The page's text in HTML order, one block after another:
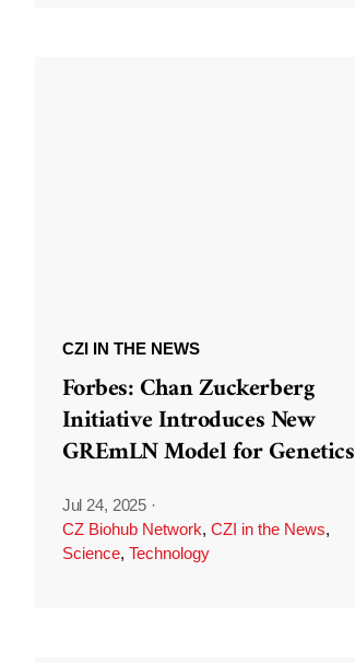
CZI IN THE NEWS
Forbes: Chan Zuckerberg
Initiative Introduces New
GREmLN Model for Genetics
Jul 24, 2025 ·
CZ Biohub Network, CZI in the News,
Science, Technology